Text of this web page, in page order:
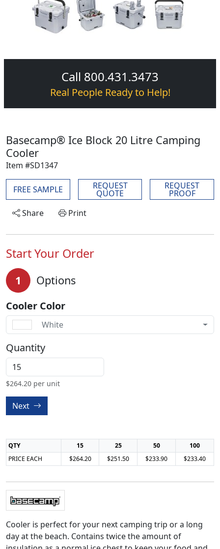
Call 800.431.3473
Real People Ready to Help!
Basecamp® Ice Block 20 Litre Camping
Cooler
Item #SD1347
FREE SAMPLE REQUEST
QUOTE
REQUEST
PROOF
Share
Print
Start Your Order
1 Options
Cooler Color
White
Quantity
$264.20 per unit
Next
QTY 15 25 50
100
PRICE EACH
$264.20 $251.50 $233.90 $233.40
Cooler is perfect for your next camping trip or a long
day at the beach. Contains twice the amount of